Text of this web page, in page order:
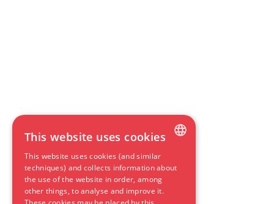
DUTCH
ENGLISH
This website uses cookies
This website uses cookies (and similar
techniques) and collects information about
the use of the website in order, among
other things, to analyse and improve it.